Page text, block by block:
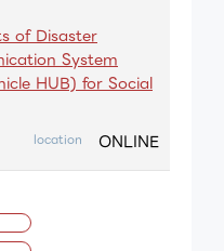
of Disaster
System
HUB) for Social
location ONLINE